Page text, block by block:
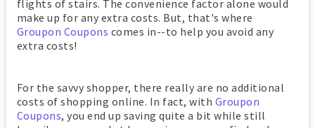
flights of stairs. The convenience factor alone would
make up for any extra costs. But, that's where
Groupon Coupons comes in--to help you avoid any
extra costs!
For the savvy shopper, there really are no additional
costs of shopping online. In fact, with Groupon
Coupons, you end up saving quite a bit while still